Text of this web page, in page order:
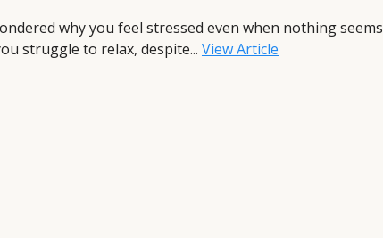
why you feel stressed even when nothing seems
struggle to relax, despite... View Article